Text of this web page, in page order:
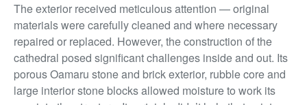
The exterior received meticulous attention — original
materials were carefully cleaned and where necessary
repaired or replaced. However, the construction of the
cathedral posed significant challenges inside and out. Its
porous Oamaru stone and brick exterior, rubble core and
large interior stone blocks allowed moisture to work its